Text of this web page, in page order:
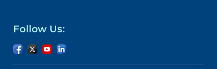
Follow Us: